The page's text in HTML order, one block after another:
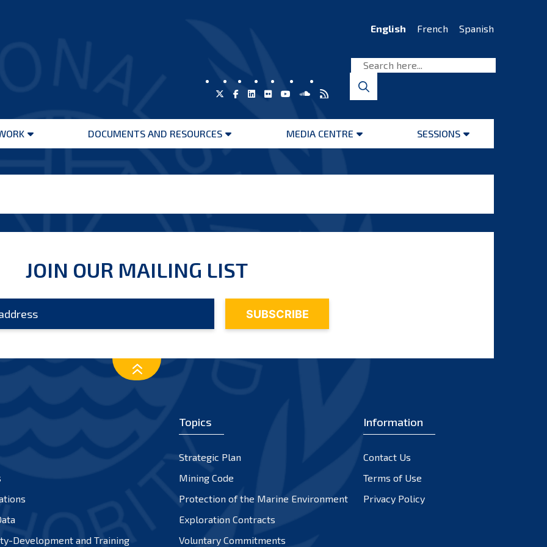
English French Spanish
Open
DOCUMENTS AND RESOURCES
Open
MEDIA CENTRE
Open
SESSIONS
Open
JOIN OUR MAILING LIST
Development and Training
Topics
Strategic Plan
Mining Code
Protection of the Marine Environment
Exploration Contracts
Voluntary Commitments
Information
Contact Us
Terms of Use
Privacy Policy